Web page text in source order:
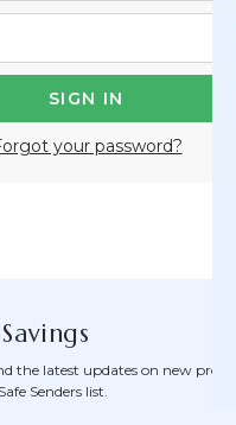
your password?
the latest updates on new
Senders list.